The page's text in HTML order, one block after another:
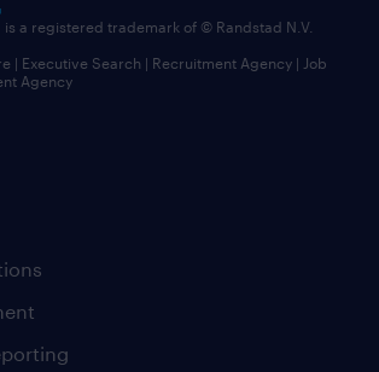
is a registered trademark of © Randstad N.V.
| Executive Search | Recruitment Agency | Job
Agency